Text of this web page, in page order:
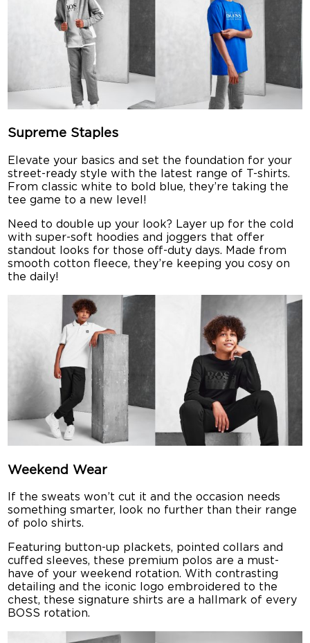
Supreme Staples
Elevate your basics and set the foundation for your
street-ready style with the latest range of T-shirts.
From classic white to bold blue, they’re taking the
tee game to a new level!
Need to double up your look? Layer up for the cold
with super-soft hoodies and joggers that offer
standout looks for those off-duty days. Made from
smooth cotton fleece, they’re keeping you cosy on
the daily!
Weekend Wear
If the sweats won’t cut it and the occasion needs
something smarter, look no further than their range
of polo shirts.
Featuring button-up plackets, pointed collars and
cuffed sleeves, these premium polos are a must-
have of your weekend rotation. With contrasting
detailing and the iconic logo embroidered to the
chest, these signature shirts are a hallmark of every
BOSS rotation.